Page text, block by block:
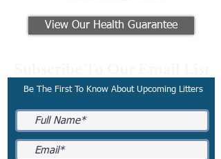
View Our Health Guarantee
Be The First To Know About Upcoming Litters